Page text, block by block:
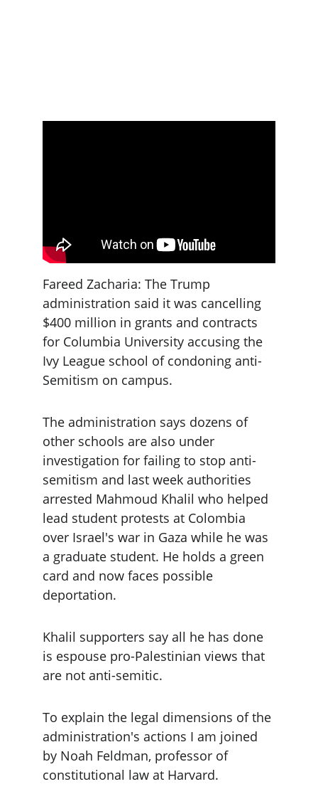
Fareed Zacharia: The Trump
administration said it was cancelling
$400 million in grants and contracts
for Columbia University accusing the
Ivy League school of condoning anti-
Semitism on campus.
The administration says dozens of
other schools are also under
investigation for failing to stop anti-
semitism and last week authorities
arrested Mahmoud Khalil who helped
lead student protests at Colombia
over Israel's war in Gaza while he was
a graduate student. He holds a green
card and now faces possible
deportation.
Khalil supporters say all he has done
is espouse pro-Palestinian views that
are not anti-semitic.
To explain the legal dimensions of the
administration's actions I am joined
by Noah Feldman, professor of
constitutional law at Harvard.